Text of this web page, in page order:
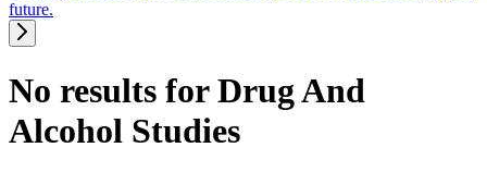
future.
No results for Drug And
Alcohol Studies